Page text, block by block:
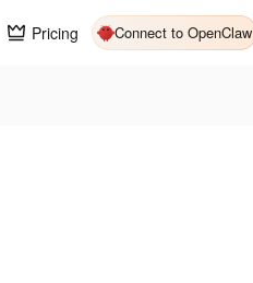
Pricing Connect to OpenClaw